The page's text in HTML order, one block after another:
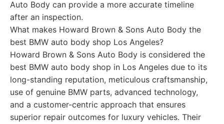
Auto Body can provide a more accurate timeline
after an inspection.
What makes Howard Brown & Sons Auto Body the
best BMW auto body shop Los Angeles?
Howard Brown & Sons Auto Body is considered the
best BMW auto body shop in Los Angeles due to its
long-standing reputation, meticulous craftsmanship,
use of genuine BMW parts, advanced technology,
and a customer-centric approach that ensures
superior repair outcomes for luxury vehicles. Their